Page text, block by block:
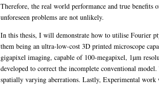
Therefore, the real world performance and true
unforeseen problems are not unlikely.
In this thesis, I will demonstrate how to utilise Fourier
them being an ultra-low-cost 3D printed microscope
gigapixel imaging, capable of 100-megapixel, 1µm
developed to correct the incomplete conventional
spatially varying aberrations. Lastly, Experimental